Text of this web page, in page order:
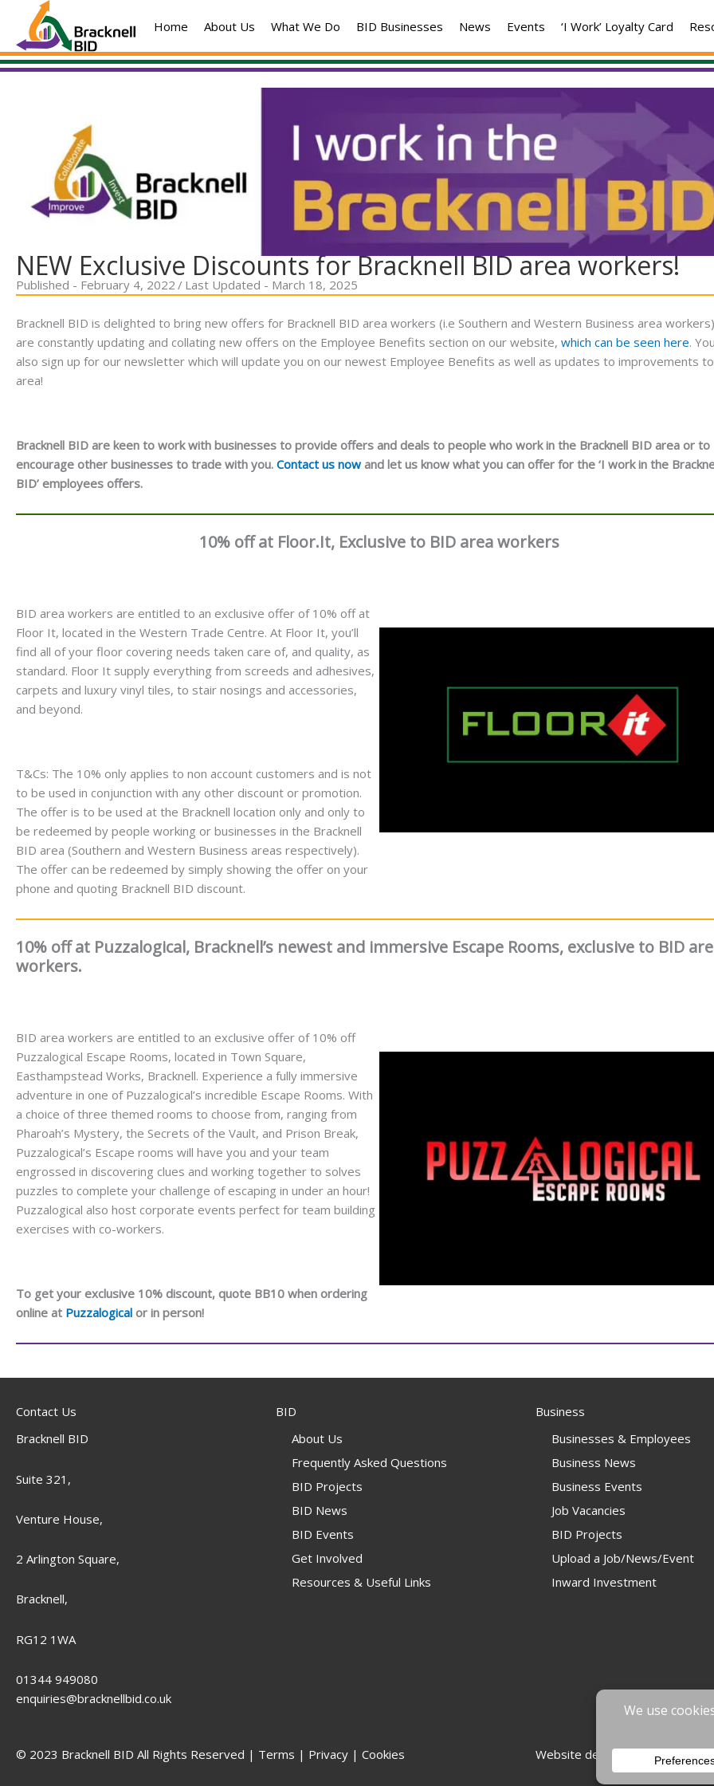
content
Home About Us What We Do BID Businesses News Events ‘I Work’ Loyalty Card
NEW Exclusive Discounts for Bracknell BID area workers!
Published - February 4, 2022 / Last Updated - March 18, 2025
Bracknell BID is delighted to bring new offers for Bracknell BID area workers (i.e Southern and Western Business area
are constantly updating and collating new offers on the Employee Benefits section on our website, which can be seen here.
also sign up for our newsletter which will update you on our newest Employee Benefits as well as updates to improvements
area!
Bracknell BID are keen to work with businesses to provide offers and deals to people who work in the Bracknell BID area or to
encourage other businesses to trade with you. Contact us now and let us know what you can offer for the ‘I work in the
BID’ employees offers.
10% off at Floor.It, Exclusive to BID area workers
BID area workers are entitled to an exclusive offer of 10% off at
Floor It, located in the Western Trade Centre. At Floor It, you’ll
find all of your floor covering needs taken care of, and quality, as
standard. Floor It supply everything from screeds and adhesives,
carpets and luxury vinyl tiles, to stair nosings and accessories,
and beyond.
T&Cs: The 10% only applies to non account customers and is not
to be used in conjunction with any other discount or promotion.
The offer is to be used at the Bracknell location only and only to
be redeemed by people working or businesses in the Bracknell
BID area (Southern and Western Business areas respectively).
The offer can be redeemed by simply showing the offer on your
phone and quoting Bracknell BID discount.
10% off at Puzzalogical, Bracknell’s newest and immersive Escape Rooms, exclusive to BID
workers.
BID area workers are entitled to an exclusive offer of 10% off
Puzzalogical Escape Rooms, located in Town Square,
Easthampstead Works, Bracknell. Experience a fully immersive
adventure in one of Puzzalogical’s incredible Escape Rooms. With
a choice of three themed rooms to choose from, ranging from
Pharoah’s Mystery, the Secrets of the Vault, and Prison Break,
Puzzalogical’s Escape rooms will have you and your team
engrossed in discovering clues and working together to solves
puzzles to complete your challenge of escaping in under an hour!
Puzzalogical also host corporate events perfect for team building
exercises with co-workers.
To get your exclusive 10% discount, quote BB10 when ordering
online at Puzzalogical or in person!
Contact Us
Bracknell BID
Suite 321,
Venture House,
2 Arlington Square,
Bracknell,
RG12 1WA
01344 949080
enquiries@bracknellbid.co.uk
BID
About Us
Frequently Asked Questions
BID Projects
BID News
BID Events
Get Involved
Resources & Useful Links
Business
Businesses & Employees
Business News
Business Events
Job Vacancies
BID Projects
Upload a Job/News/Event
Inward Investment
© 2023 Bracknell BID All Rights Reserved | Terms | Privacy | Cookies Website designed & developed